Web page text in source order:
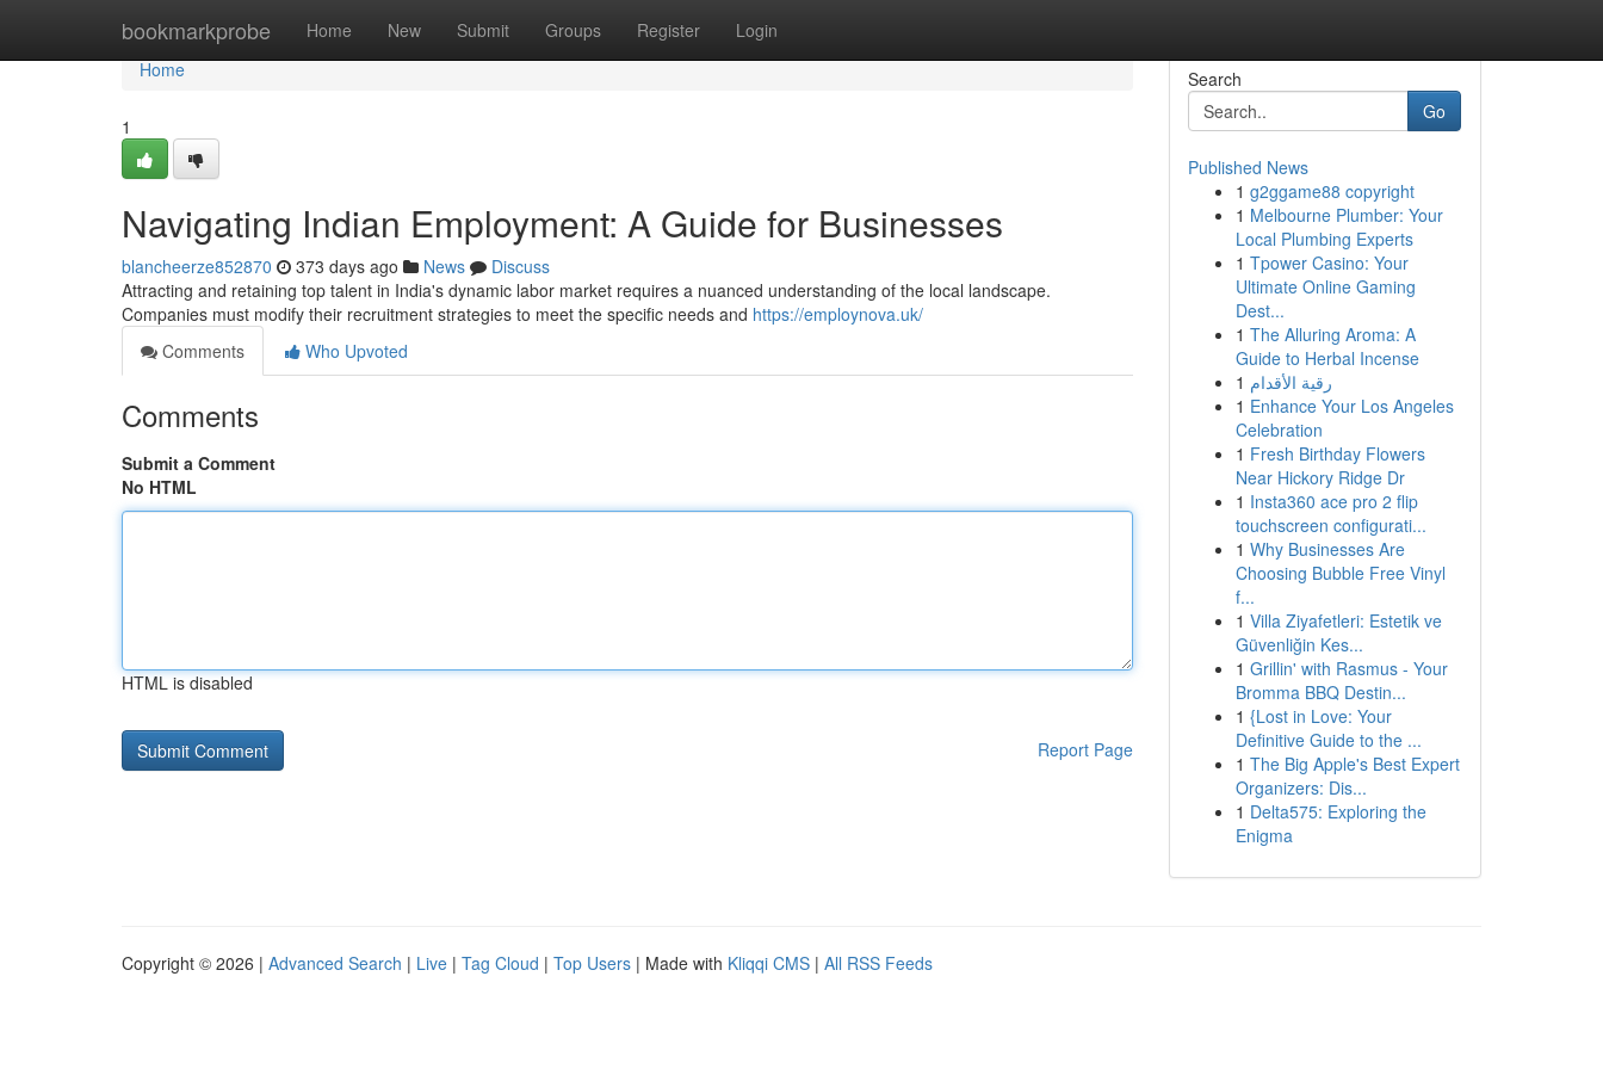
bookmarkprobe Home New Submit Groups Register Login
Home
Home
1
Navigating Indian Employment: A Guide for Businesses
blancheerze852870 373 days ago News
Discuss
Attracting and retaining top talent in India's dynamic labor market requires a nuanced understanding of the local landscape.
Companies must modify their recruitment strategies to meet the specific needs and https://employnova.uk/
Comments
Who Upvoted
Comments
Submit a Comment
No HTML
HTML is disabled
Report Page
Search
Go
Published News
1 g2ggame88 copyright
1 Melbourne Plumber: Your
Local Plumbing Experts
1 Tpower Casino: Your
Ultimate Online Gaming
Dest...
1 The Alluring Aroma: A
Guide to Herbal Incense
1 رقية الأقدام
1 Enhance Your Los Angeles
Celebration
1 Fresh Birthday Flowers
Near Hickory Ridge Dr
1 Insta360 ace pro 2 flip
touchscreen configurati...
1 Why Businesses Are
Choosing Bubble Free Vinyl
f...
1 Villa Ziyafetleri: Estetik ve
Güvenliğin Kes...
1 Grillin' with Rasmus - Your
Bromma BBQ Destin...
1 {Lost in Love: Your
Definitive Guide to the ...
1 The Big Apple's Best Expert
Organizers: Dis...
1 Delta575: Exploring the
Enigma
Copyright © 2026 | Advanced Search | Live | Tag Cloud | Top Users | Made with Kliqqi CMS | All RSS Feeds